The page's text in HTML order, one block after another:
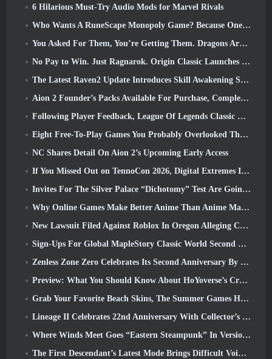
6 Hilarious Must-Try Audio Mods for Marvel Rivals
Who Wants A RuneScape Monopoly Game? Because One Is On The Way
You Asked For Them, You’re Getting Them. Dragons Are Coming To Albion Online
No Pay to Win. Just Ragnarok. Origin Classic Launches July 23
The Latest Raven2 Update Introduces Skill Awakening System, Giving Players More ways To Enhance Their Skills
Aion 2 Founder’s Packs Available For Purchase, Complete With Five Days Of Early Access
Following Player Feedback, League Of Legends Classic Players Won’t Have To Pay For Classic Skins
Eight Free-To-Play Games You Probably Overlooked That Are Part Of Steam’s Train Fest
NC Shares Detail On Aion 2’s Upcoming Early Access
If You Missed Out on TennoCon 2026, Digital Extremes Is Sharing All The Panels
Invites For The Silver Palace “Dichotomy” Test Are Going Out
Why Online Games Make Better Anime Than Anime Makes Games
New Lawsuit Filed Against Roblox In Oregon Alleging Child Grooming Incident
Sign-Ups For Global MapleStory Classic World Second Closed Test
Zenless Zone Zero Celebrates Its Second Anniversary By Offering Players Their Choice Of A Free S-Rank Agent
Preview: What You Should Know About HoYoverse’s Creature Collecting Game Honkai: Nexus Anima
Grab Your Favorite Beach Skins, The Summer Games Have Returned To Overwatch
Lineage II Celebrates 22nd Anniversary With Collector’s Edition Vinyl Album
Where Winds Meet Goes “Eastern Steampunk” In Version 2.0
The First Descendant’s Latest Mode Brings Difficult Void Intercept Battles And The Depths Together